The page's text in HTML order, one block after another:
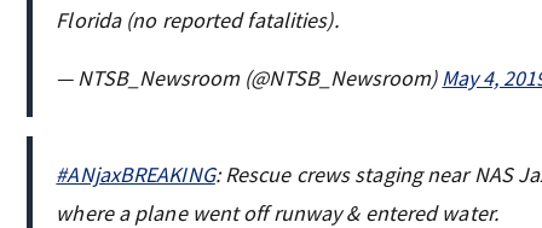
Florida (no reported fatalities).
— NTSB_Newsroom (@NTSB_Newsroom) May 4,
#ANjaxBREAKING: Rescue crews staging near NAS
where a plane went off runway & entered water.